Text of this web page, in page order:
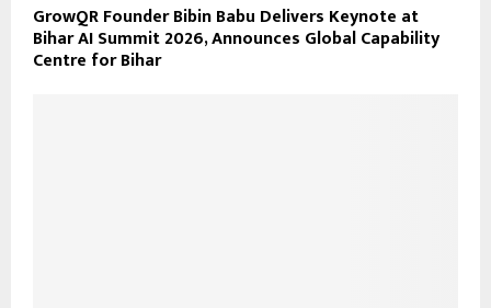
GrowQR Founder Bibin Babu Delivers Keynote at
Bihar AI Summit 2026, Announces Global Capability
Centre for Bihar